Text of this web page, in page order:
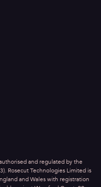
and regulated by the
Rosecut Technologies Limited is
and Wales with registration